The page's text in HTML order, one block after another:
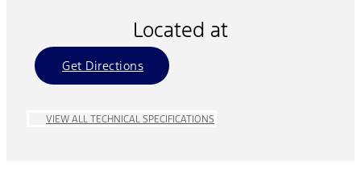
Located at
Get Directions
VIEW ALL TECHNICAL SPECIFICATIONS